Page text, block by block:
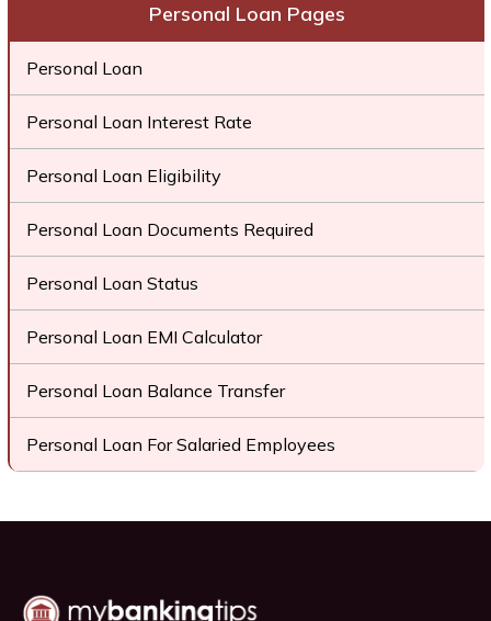
Personal Loan Pages
Personal Loan
Personal Loan Interest Rate
Personal Loan Eligibility
Personal Loan Documents Required
Personal Loan Status
Personal Loan EMI Calculator
Personal Loan Balance Transfer
Personal Loan For Salaried Employees